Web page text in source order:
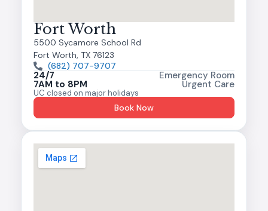
Fort Worth
5500 Sycamore School Rd
Fort Worth, TX 76123
(682) 707-9707
24/7 Emergency Room
7AM to 8PM Urgent Care
UC closed on major holidays
Book Now